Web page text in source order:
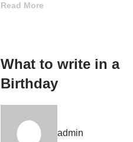
Read More
What to write in a
Birthday
admin